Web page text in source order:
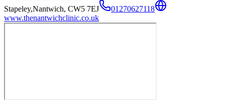
Stapeley,Nantwich, CW5 7EJ
01270627118
www.thenantwichclinic.co.uk